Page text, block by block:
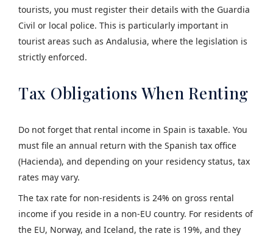
tourists, you must register their details with the Guardia
Civil or local police. This is particularly important in
tourist areas such as Andalusia, where the legislation is
strictly enforced.
Tax Obligations When Renting
Do not forget that rental income in Spain is taxable. You
must file an annual return with the Spanish tax office
(Hacienda), and depending on your residency status, tax
rates may vary.
The tax rate for non-residents is 24% on gross rental
income if you reside in a non-EU country. For residents of
the EU, Norway, and Iceland, the rate is 19%, and they